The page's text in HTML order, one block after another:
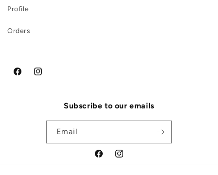
Profile
Orders
FacebookInstagram
Subscribe to our emails
Email
FacebookInstagram